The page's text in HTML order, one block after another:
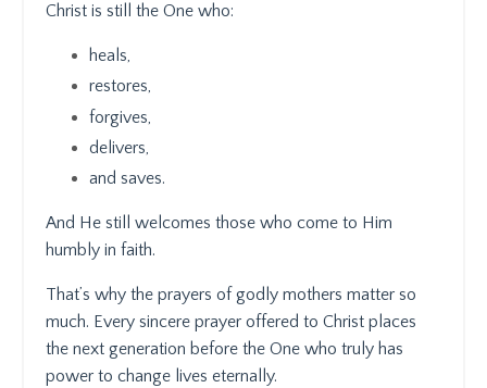
Christ is still the One who:
heals,
restores,
forgives,
delivers,
and saves.
And He still welcomes those who come to Him
humbly in faith.
That’s why the prayers of godly mothers matter so
much. Every sincere prayer offered to Christ places
the next generation before the One who truly has
power to change lives eternally.